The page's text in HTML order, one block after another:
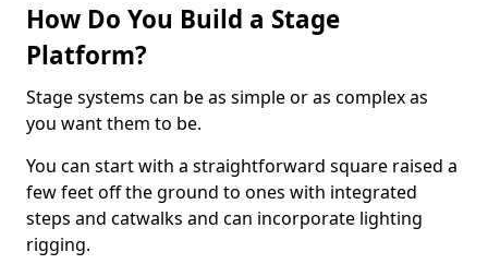
How Do You Build a Stage
Platform?
Stage systems can be as simple or as complex as
you want them to be.
You can start with a straightforward square raised a
few feet off the ground to ones with integrated
steps and catwalks and can incorporate lighting
rigging.